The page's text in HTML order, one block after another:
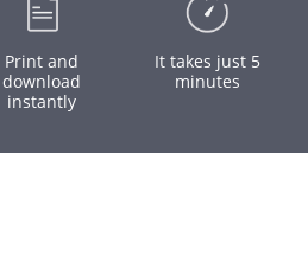
Print and
download
instantly
It takes just 5
minutes